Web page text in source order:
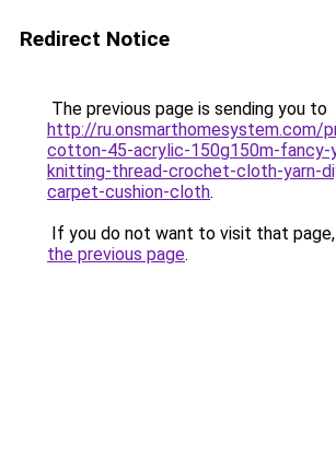
Redirect Notice
The previous page is sending you to
http://ru.onsmarthomesystem.com/
cotton-45-acrylic-150g150m-fancy-
knitting-thread-crochet-cloth-yarn-
carpet-cushion-cloth.
If you do not want to visit that
the previous page.